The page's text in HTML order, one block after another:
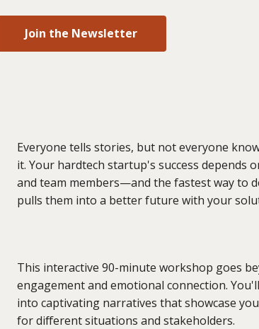
Join the Newsletter
Everyone tells stories, but not everyone
it. Your hardtech startup's success depends
and team members—and the fastest way to
pulls them into a better future with your
This interactive 90-minute workshop goes
engagement and emotional connection.
into captivating narratives that showcase
for different situations and stakeholders.